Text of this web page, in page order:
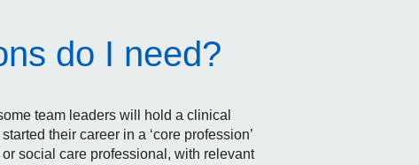
do I need?
team leaders will hold a clinical
their career in a ‘core profession’
social care professional, with relevant